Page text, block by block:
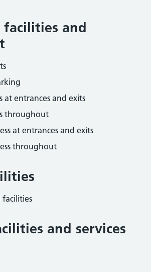
facilities and
at entrances and exits
throughout
at entrances and exits
throughout
facilities
and services